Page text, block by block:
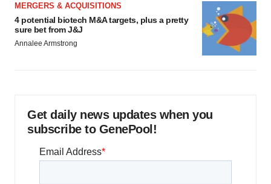
MERGERS & ACQUISITIONS
4 potential biotech M&A targets, plus a pretty
sure bet from J&J
Annalee Armstrong
Get daily news updates when you
subscribe to GenePool!